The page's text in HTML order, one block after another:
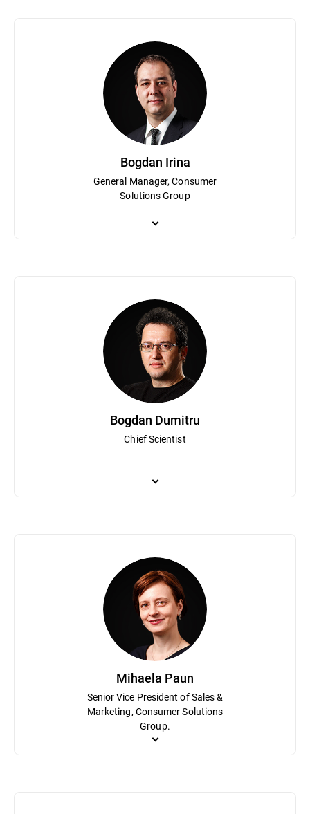
Rares Stefan is responsible for overseeing Bitdefender’s
(which was acquired by TrendMicro), where he focused on
security event correlation systems. Stefan attended Concordia
Bogdan Irina
General Manager, Consumer
Solutions Group
Bogdan Irina is responsible for Bitdefender's global business
both technical and commercial teams and has been a part of
planning and strategy has helped Bitdefender become a
Bogdan Dumitru
Chief Scientist
Bogdan Dumitru plays a pivotal role in the organization as
research that can be leveraged in transformational use cases
hundreds of patents for technical innovation. Prior to
Mihaela Paun
Senior Vice President of Sales &
Marketing, Consumer Solutions
Group.